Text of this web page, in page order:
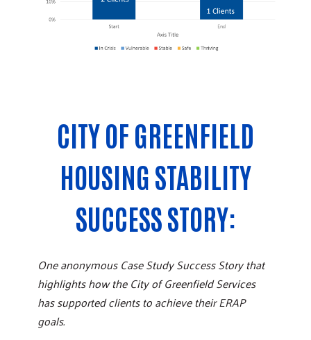
CITY OF GREENFIELD
HOUSING STABILITY
SUCCESS STORY:
One anonymous Case Study Success Story that
highlights how the City of Greenfield Services
has supported clients to achieve their ERAP
goals.